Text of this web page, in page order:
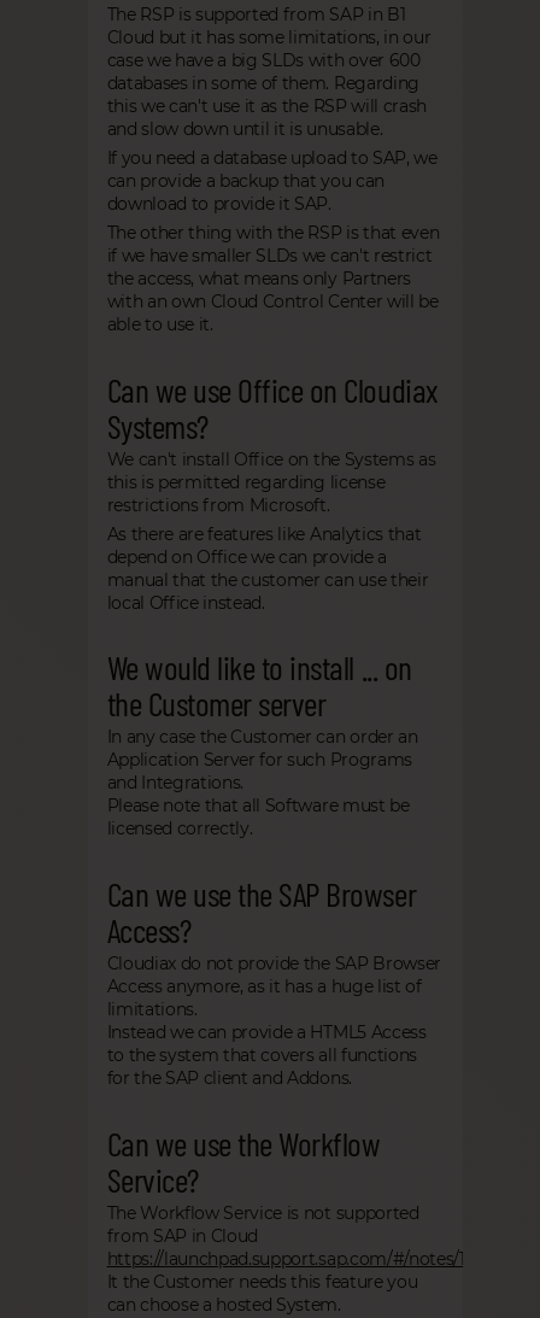
The RSP is supported from SAP in B1
Cloud but it has some limitations, in our
case we have a big SLDs with over 600
databases in some of them. Regarding
this we can't use it as the RSP will crash
and slow down until it is unusable.
If you need a database upload to SAP, we
can provide a backup that you can
download to provide it SAP.
The other thing with the RSP is that even
if we have smaller SLDs we can't restrict
the access, what means only Partners
with an own Cloud Control Center will be
able to use it.
Can we use Office on Cloudiax
Systems?
We can't install Office on the Systems as
this is permitted regarding license
restrictions from Microsoft.
As there are features like Analytics that
depend on Office we can provide a
manual that the customer can use their
local Office instead.
We would like to install ... on
the Customer server
In any case the Customer can order an
Application Server for such Programs
and Integrations.
Please note that all Software must be
licensed correctly.
Can we use the SAP Browser
Access?
Cloudiax do not provide the SAP Browser
Access anymore, as it has a huge list of
limitations.
Instead we can provide a HTML5 Access
to the system that covers all functions
for the SAP client and Addons.
Can we use the Workflow
Service?
The Workflow Service is not supported
from SAP in Cloud
https://launchpad.support.sap.com/#/notes/1855972
It the Customer needs this feature you
can choose a hosted System.